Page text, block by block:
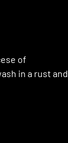
of
in a rust and